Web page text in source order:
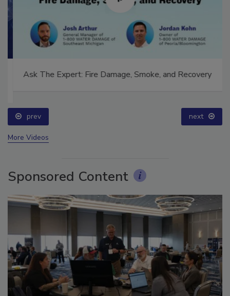
Ask The Expert: Fire Damage, Smoke, and Recovery
prev next
More Videos
Sponsored Content